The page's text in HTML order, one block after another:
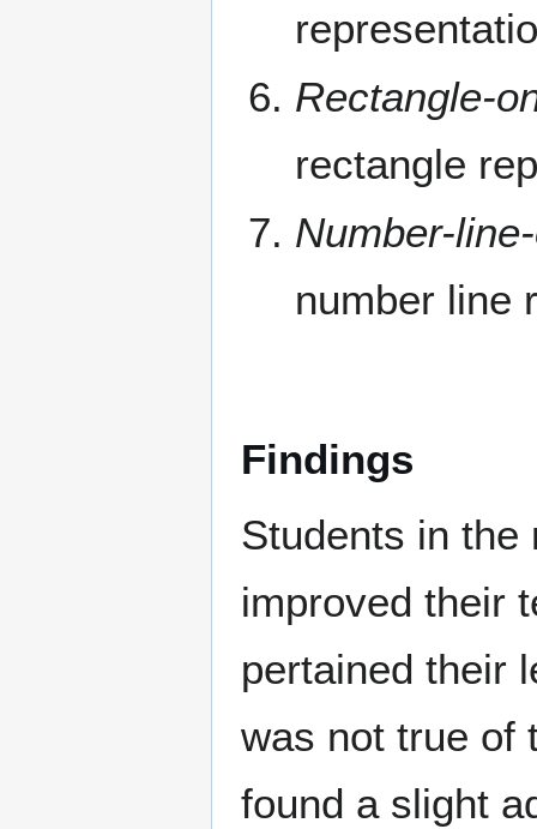
Rectangle-
rectangle
Number-
number line
Findings
Students in the
improved their
pertained their
was not true of
found a slight